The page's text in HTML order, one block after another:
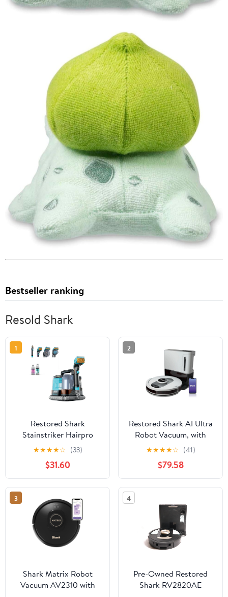
Bestseller ranking
Resold Shark
1
Restored Shark
Stainstriker Hairpro
Portable Carpet
Upholstery Area Rug
Cleaner PX251
(Refurbished)
★★★★☆ (33)
$31.60
2
Restored Shark AI Ultra
Robot Vacuum, with
Matrix Clean, Home
Mapping, 60-Day
Capacity Bagless Self
Empty Base, Perfect for
Pet Hair, Wifi, Works
with Alexa, AV2511AE
(Black/Silver)
(Refurbished)
★★★★☆ (41)
$79.58
3
Shark Matrix Robot
Vacuum AV2310 with
4
Pre-Owned Restored
Shark RV2820AE